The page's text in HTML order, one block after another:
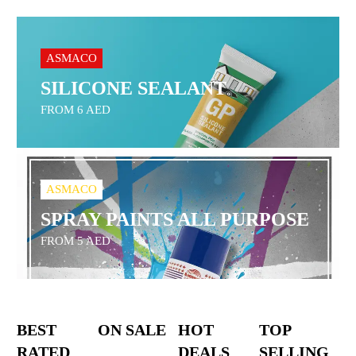
ASMACO
SILICONE SEALANT
FROM 6 AED
ASMACO
SPRAY PAINTS ALL PURPOSE
FROM 5 AED
BEST
RATED
ON SALE
HOT
DEALS
TOP
SELLING